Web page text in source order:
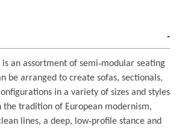
is an assortment of semi‐modular seating
be arranged to create sofas, sectionals,
in a variety of sizes and styles
the tradition of European modernism,
lines, a deep, low‐profile stance and